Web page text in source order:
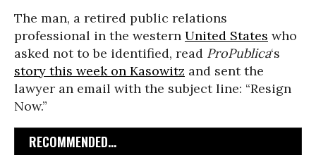
The man, a retired public relations
professional in the western United States who
asked not to be identified, read ProPublica‘s
story this week on Kasowitz and sent the
lawyer an email with the subject line: “Resign
Now.”
RECOMMENDED...